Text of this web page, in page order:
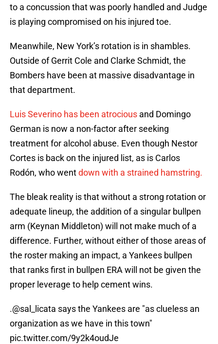
to a concussion that was poorly handled and Judge
is playing compromised on his injured toe.
Meanwhile, New York’s rotation is in shambles.
Outside of Gerrit Cole and Clarke Schmidt, the
Bombers have been at massive disadvantage in
that department.
Luis Severino has been atrocious and Domingo
German is now a non-factor after seeking
treatment for alcohol abuse. Even though Nestor
Cortes is back on the injured list, as is Carlos
Rodón, who wentdown with a strained hamstring.
The bleak reality is that without a strong rotation or
adequate lineup, the addition of a singular bullpen
arm (Keynan Middleton) will not make much of a
difference. Further, without either of those areas of
the roster making an impact, a Yankees bullpen
that ranks first in bullpen ERA will not be given the
proper leverage to help cement wins.
.@sal_licata says the Yankees are "as clueless an
organization as we have in this town"
pic.twitter.com/9y2k4oudJe